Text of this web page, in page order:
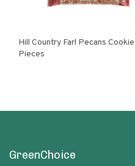
Hill Country Farl Pecans Cookie
Pieces
GreenChoice